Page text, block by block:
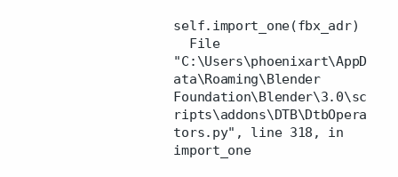
self.import_one(fbx_adr)
File
"C:\Users\phoenixart\AppD
ata\Roaming\Blender
Foundation\Blender\3.0\sc
ripts\addons\DTB\DtbOpera
tors.py", line 318, in
import_one